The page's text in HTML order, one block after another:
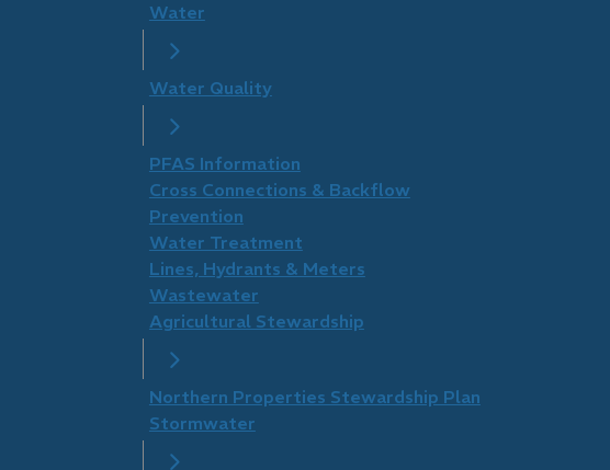
Water
Water Quality
PFAS Information
Cross Connections & Backflow
Prevention
Water Treatment
Lines, Hydrants & Meters
Wastewater
Agricultural Stewardship
Northern Properties Stewardship Plan
Stormwater